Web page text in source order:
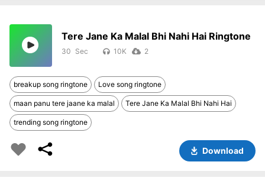
Tere Jane Ka Malal Bhi Nahi Hai Ringtone
30 10K 2
breakup song ringtone Love song ringtone
maan panu tere jaane ka malal Tere Jane Ka Malal Bhi Nahi Hai
trending song ringtone
Download